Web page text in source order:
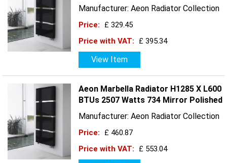
Manufacturer: Aeon Radiator Collection
Price:
£ 329.45
Price with VAT:
£ 395.34
View Item
Aeon Marbella Radiator H1285 X L600
BTUs 2507 Watts 734 Mirror Polished
Manufacturer: Aeon Radiator Collection
Price:
£ 460.87
Price with VAT:
£ 553.04